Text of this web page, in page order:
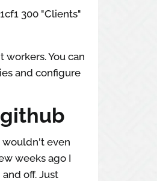
300 "Clients"
You can
and configure
wouldn't even
weeks ago I
off. Just